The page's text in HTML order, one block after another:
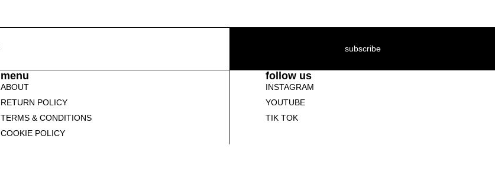
subscribe
menu
ABOUT
RETURN POLICY
TERMS & CONDITIONS
COOKIE POLICY
follow us
INSTAGRAM
YOUTUBE
TIK TOK